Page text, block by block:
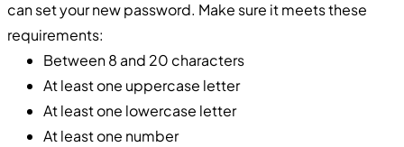
can set your new password. Make sure it meets these
requirements:
Between 8 and 20 characters
At least one uppercase letter
At least one lowercase letter
At least one number